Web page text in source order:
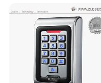
RFID Access Control with
System